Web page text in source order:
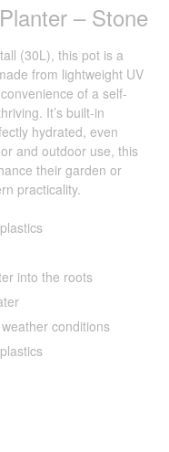
– Stone
(30L), this pot is a
from lightweight UV
of a self-
It’s built-in
hydrated, even
and outdoor use, this
their garden or
practicality.
into the roots
conditions